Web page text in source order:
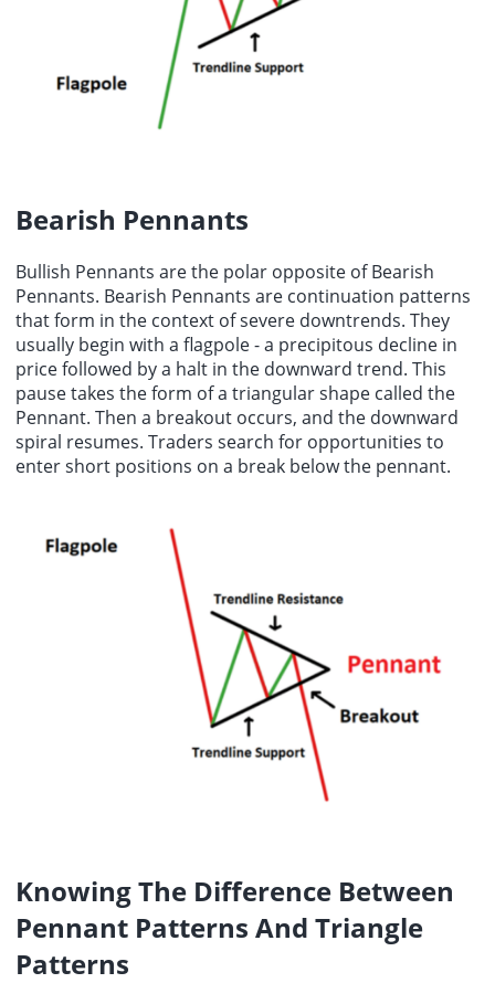
Bearish Pennants
Bullish Pennants are the polar opposite of Bearish
Pennants. Bearish Pennants are continuation patterns
that form in the context of severe downtrends. They
usually begin with a flagpole - a precipitous decline in
price followed by a halt in the downward trend. This
pause takes the form of a triangular shape called the
Pennant. Then a breakout occurs, and the downward
spiral resumes. Traders search for opportunities to
enter short positions on a break below the pennant.
Knowing The Difference Between
Pennant Patterns And Triangle
Patterns